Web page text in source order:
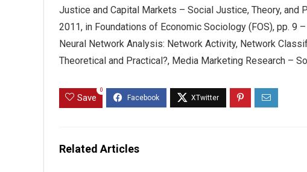
Justice and Capital Markets – Social Justice, Theory, and
2011, in Foundations of Economic Sociology (FOS), pp.
Neural Network Analysis: Network Activity, Network
Theoretical and Practical?, Media Marketing Research –
Save
0
Related Articles